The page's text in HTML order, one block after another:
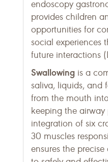
endoscopy
provides children
opportunities for
social experiences
future interactions
Swallowing is a
saliva, liquids, and
from the mouth
keeping the airway
integration of six
30 muscles
ensures the